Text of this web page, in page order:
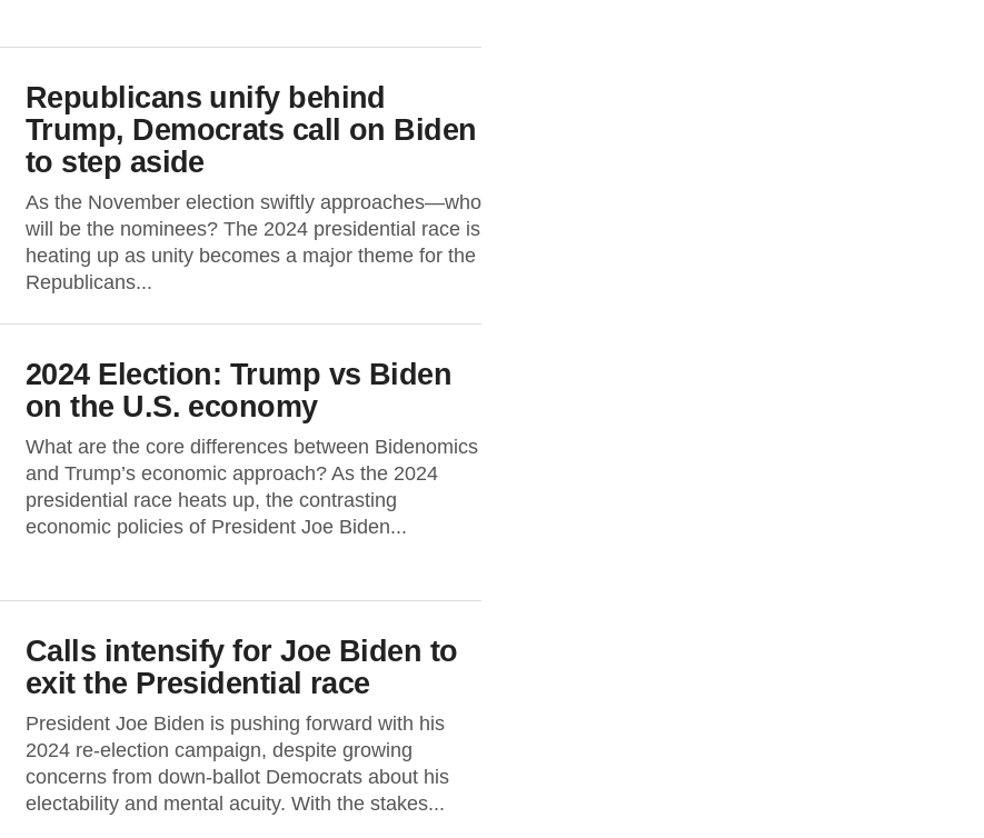
Republicans unify behind
Trump, Democrats call on Biden
to step aside
As the November election swiftly approaches—who
will be the nominees? The 2024 presidential race is
heating up as unity becomes a major theme for the
Republicans...
2024 Election: Trump vs Biden
on the U.S. economy
What are the core differences between Bidenomics
and Trump’s economic approach? As the 2024
presidential race heats up, the contrasting
economic policies of President Joe Biden...
Calls intensify for Joe Biden to
exit the Presidential race
President Joe Biden is pushing forward with his
2024 re-election campaign, despite growing
concerns from down-ballot Democrats about his
electability and mental acuity. With the stakes...